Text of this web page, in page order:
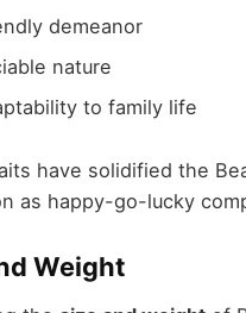
demeanor
nature
to family life
have solidified the
as happy-go-lucky
Weight